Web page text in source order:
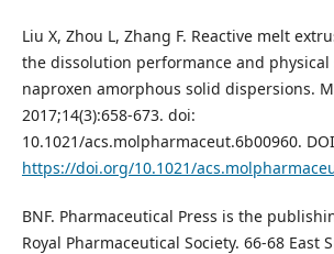
Liu X, Zhou L, Zhang F. Reactive melt
the dissolution performance and
naproxen amorphous solid dispersions.
2017;14(3):658-673. doi:
10.1021/acs.molpharmaceut.6b00960.
https://doi.org/10.1021/
BNF. Pharmaceutical Press is the
Royal Pharmaceutical Society. 66-68 East